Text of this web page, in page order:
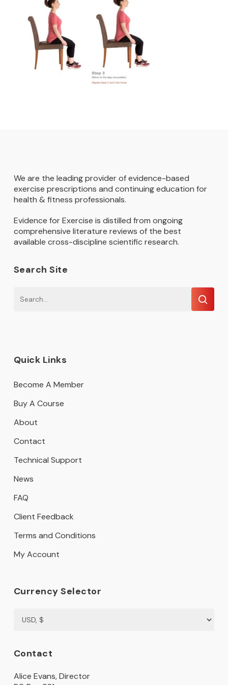
We are the leading provider of evidence-based
exercise prescriptions and continuing education for
health & fitness professionals.
Evidence for Exercise is distilled from ongoing
comprehensive literature reviews of the best
available cross-discipline scientific research.
Search Site
Quick Links
Become A Member
Buy A Course
About
Contact
Technical Support
News
FAQ
Client Feedback
Terms and Conditions
My Account
Currency Selector
Contact
Alice Evans, Director